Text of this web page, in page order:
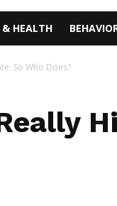
& HEALTH
So Who Does?